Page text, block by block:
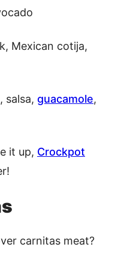
Mexican cotija,
salsa, guacamole,
it up, Crockpot
carnitas meat?